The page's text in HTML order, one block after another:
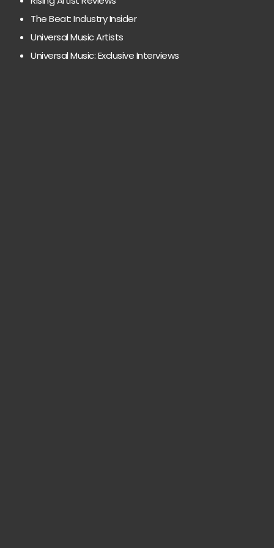
The Beat: Industry Insider
Universal Music Artists
Universal Music: Exclusive Interviews